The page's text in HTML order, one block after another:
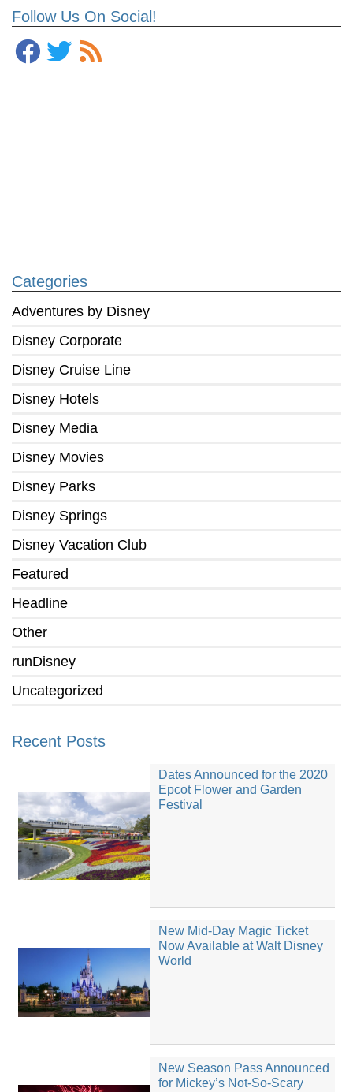
Follow Us On Social!
Categories
Adventures by Disney
Disney Corporate
Disney Cruise Line
Disney Hotels
Disney Media
Disney Movies
Disney Parks
Disney Springs
Disney Vacation Club
Featured
Headline
Other
runDisney
Uncategorized
Recent Posts
Dates Announced for the 2020
Epcot Flower and Garden
Festival
New Mid-Day Magic Ticket
Now Available at Walt Disney
World
New Season Pass Announced
for Mickey’s Not-So-Scary